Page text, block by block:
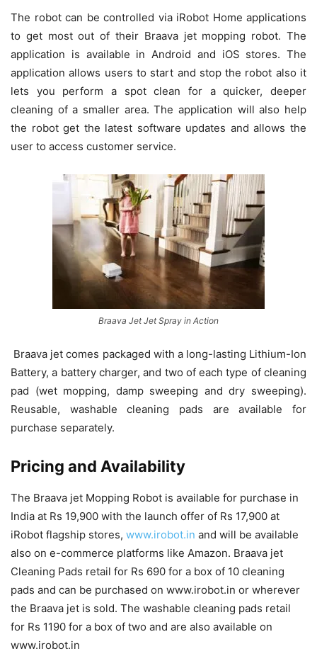
The robot can be controlled via iRobot Home applications
to get most out of their Braava jet mopping robot. The
application is available in Android and iOS stores. The
application allows users to start and stop the robot also it
lets you perform a spot clean for a quicker, deeper
cleaning of a smaller area. The application will also help
the robot get the latest software updates and allows the
user to access customer service.
Braava Jet Jet Spray in Action
Braava jet comes packaged with a long-lasting Lithium-Ion
Battery, a battery charger, and two of each type of cleaning
pad (wet mopping, damp sweeping and dry sweeping).
Reusable, washable cleaning pads are available for
purchase separately.
Pricing and Availability
The Braava jet Mopping Robot is available for purchase in
India at Rs 19,900 with the launch offer of Rs 17,900 at
iRobot flagship stores, www.irobot.in and will be available
also on e-commerce platforms like Amazon. Braava jet
Cleaning Pads retail for Rs 690 for a box of 10 cleaning
pads and can be purchased on www.irobot.in or wherever
the Braava jet is sold. The washable cleaning pads retail
for Rs 1190 for a box of two and are also available on
www.irobot.in